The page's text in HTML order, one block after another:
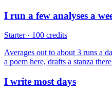
I run a few analyses a
Starter · 100 credits
Averages out to about 3 runs a
a poem here, drafts a stanza
I write most days